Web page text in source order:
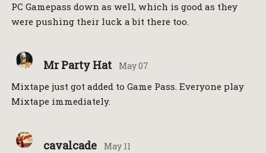
PC Gamepass down as well, which is good as they
were pushing their luck a bit there too.
Mr Party Hat May 07
Mixtape just got added to Game Pass. Everyone play
Mixtape immediately.
cavalcade May 11